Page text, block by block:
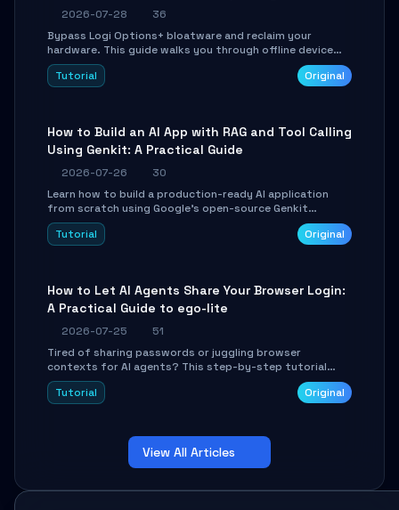
2026-07-28
36
Bypass Logi Options+ bloatware and reclaim your
hardware. This guide walks you through offline device
control, button remapping, DPI configuration, and
SmartShift tuning using the open-source Rust project
Tutorial Original
How to Build an AI App with RAG and Tool Calling
Using Genkit: A Practical Guide
2026-07-26
30
Learn how to build a production-ready AI application
from scratch using Google's open-source Genkit
framework. This step-by-step tutorial covers
environment setup, RAG pipeline construction, tool
Tutorial Original
How to Let AI Agents Share Your Browser Login:
A Practical Guide to ego-lite
2026-07-25
51
Tired of sharing passwords or juggling browser
contexts for AI agents? This step-by-step tutorial
shows you how to install and configure ego-lite to give
your AI coding agents direct access to your browser's
Tutorial Original
View All Articles